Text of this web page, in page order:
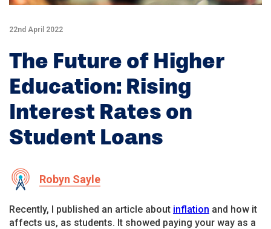
22nd April 2022
The Future of Higher
Education: Rising
Interest Rates on
Student Loans
Robyn Sayle
Recently, I published an article about inflation and how it
affects us, as students. It showed paying your way as a